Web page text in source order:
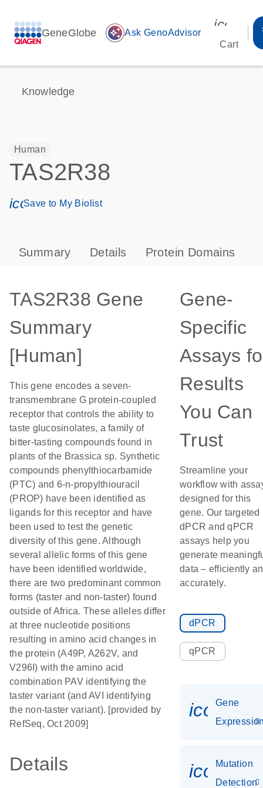
GeneGlobe auto_awesome Ask GenoAdvisor
Cart
Knowledge
Human
TAS2R38
icon_0171_ls_qf_save_program-s
Save to My Biolist
Summary Details Protein Domains
TAS2R38 Gene
Summary
[Human]
This gene encodes a seven-
transmembrane G protein-coupled
receptor that controls the ability to
taste glucosinolates, a family of
bitter-tasting compounds found in
plants of the Brassica sp. Synthetic
compounds phenylthiocarbamide
(PTC) and 6-n-propylthiouracil
(PROP) have been identified as
ligands for this receptor and have
been used to test the genetic
diversity of this gene. Although
several allelic forms of this gene
have been identified worldwide,
there are two predominant common
forms (taster and non-taster) found
outside of Africa. These alleles differ
at three nucleotide positions
resulting in amino acid changes in
the protein (A49P, A262V, and
V296I) with the amino acid
combination PAV identifying the
taster variant (and AVI identifying
the non-taster variant). [provided by
RefSeq, Oct 2009]
Details
Gene-
Specific
Assays
Results
You Can
Trust
Streamline your
workflow with
designed for this
gene. Our targeted
dPCR and qPCR
assays help you
generate
data – efficiently
accurately.
dPCR
qPCR
Gene
Mutation
Detection